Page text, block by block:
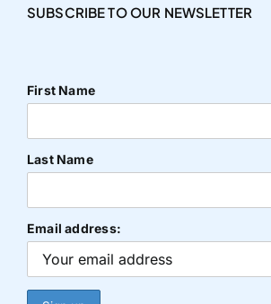
SUBSCRIBE TO OUR NEWSLETTER
First Name
Last Name
Email address: